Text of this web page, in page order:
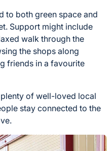
to both green space and
Support might include
walk through the
the shops along
friends in a favourite
of well-loved local
stay connected to the